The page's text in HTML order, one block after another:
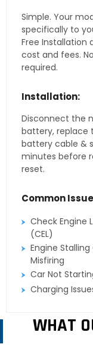
Simple. Your
specifically to
Free Installation
cost and fees.
required.
Installation:
Disconnect the
battery, replace
battery cable &
minutes before
reset.
Common
Check Engine
(CEL)
Engine Stalling
Misfiring
Car Not
Charging
WHAT